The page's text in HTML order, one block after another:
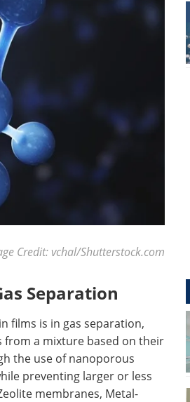
Credit: vchal/Shutterstock.com
Separation
films is in gas separation,
from a mixture based on their
the use of nanoporous
preventing larger or less
membranes, Metal-